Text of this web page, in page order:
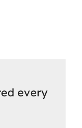
every